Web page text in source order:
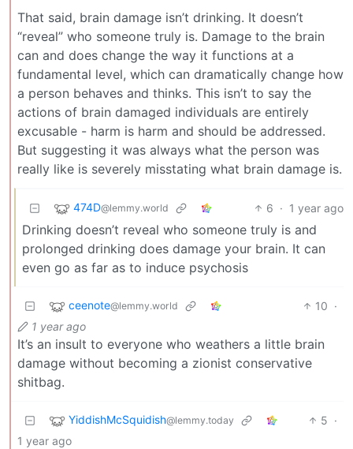
That said, brain damage isn’t drinking. It doesn’t
“reveal” who someone truly is. Damage to the brain
can and does change the way it functions at a
fundamental level, which can dramatically change how
a person behaves and thinks. This isn’t to say the
actions of brain damaged individuals are entirely
excusable - harm is harm and should be addressed.
But suggesting it was always what the person was
really like is severely misstating what brain damage is.
474D@lemmy.world 6 · 1 year ago
Drinking doesn’t reveal who someone truly is and
prolonged drinking does damage your brain. It can
even go as far as to induce psychosis
ceenote@lemmy.world 10 ·
1 year ago
It’s an insult to everyone who weathers a little brain
damage without becoming a zionist conservative
shitbag.
YiddishMcSquidish@lemmy.today 5 ·
1 year ago